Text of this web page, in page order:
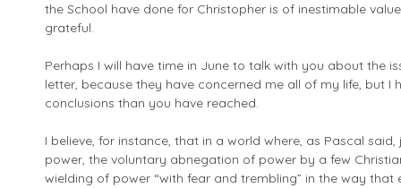
the School have done for Christopher is of inestimable
grateful.
Perhaps I will have time in June to talk with you about the
letter, because they have concerned me all of my life, but I
conclusions than you have reached.
I believe, for instance, that in a world where, as Pascal
power, the voluntary abnegation of power by a few
wielding of power “with fear and trembling” in the way that